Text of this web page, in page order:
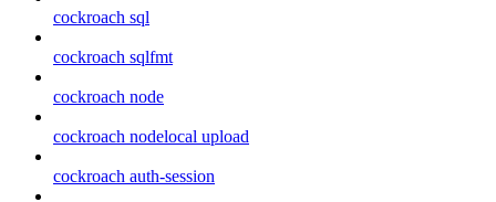
cockroach sql
cockroach sqlfmt
cockroach node
cockroach nodelocal upload
cockroach auth-session